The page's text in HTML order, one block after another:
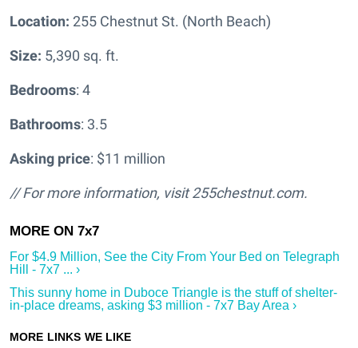
Location: 255 Chestnut St. (North Beach)
Size: 5,390 sq. ft.
Bedrooms: 4
Bathrooms: 3.5
Asking price: $11 million
// For more information, visit255chestnut.com.
For $4.9 Million, See the City From Your Bed on Telegraph
Hill - 7x7 ... ›
This sunny home in Duboce Triangle is the stuff of shelter-
in-place dreams, asking $3 million - 7x7 Bay Area ›